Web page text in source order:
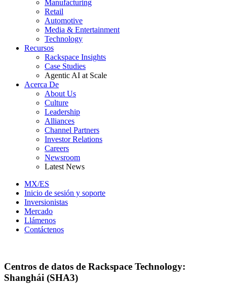
Manufacturing
Retail
Automotive
Media & Entertainment
Technology
Recursos
Rackspace Insights
Case Studies
Agentic AI at Scale
Acerca De
About Us
Culture
Leadership
Alliances
Channel Partners
Investor Relations
Careers
Newsroom
Latest News
MX/ES
Inicio de sesión y soporte
Inversionistas
Mercado
Llámenos
Contáctenos
Centros de datos de Rackspace Technology:
Shanghái (SHA3)